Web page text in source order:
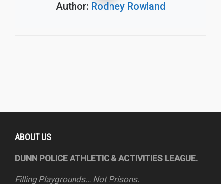
Author: Rodney Rowland
ABOUT US
DUNN POLICE ATHLETIC & ACTIVITIES LEAGUE.
Filling Playgrounds… Not Prisons.